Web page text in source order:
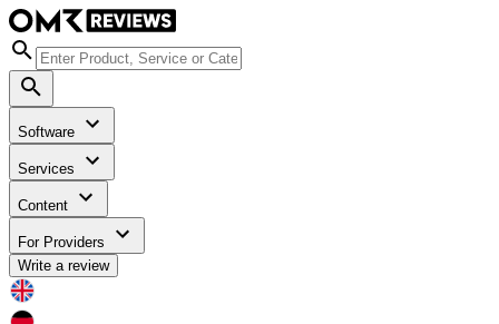
Software
Services
Content
For Providers
Write a review